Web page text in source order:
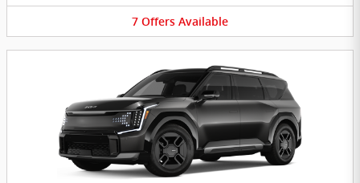
7 Offers Available